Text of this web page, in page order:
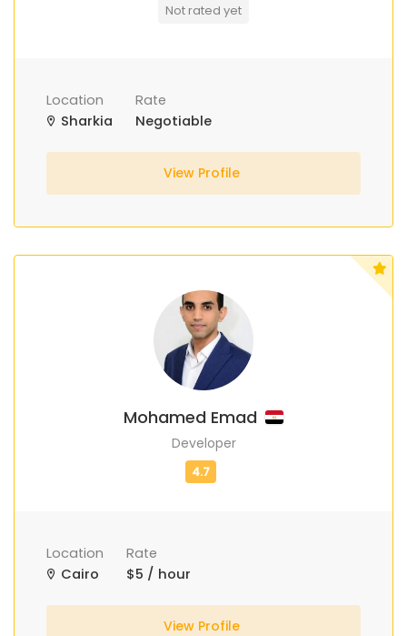
Not rated yet
Location
Sharkia
Rate
Negotiable
View Profile
Mohamed Emad
Developer
Location
Cairo
Rate
$5 / hour
View Profile